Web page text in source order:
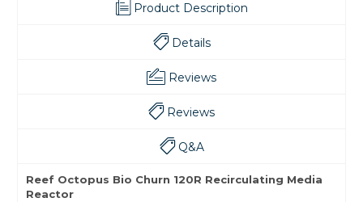
Product Description
Details
Reviews
Reviews
Q&A
Reef Octopus Bio Churn 120R Recirculating Media
Reactor